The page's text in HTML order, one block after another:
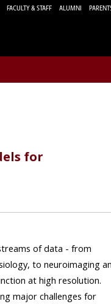
FACULTY & STAFF ALUMNI